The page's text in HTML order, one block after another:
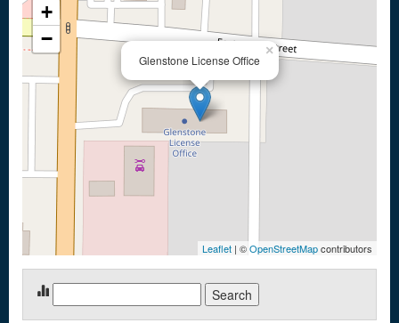
Glenstone License Office
×
+
−
Leaflet | ©OpenStreetMapcontributors
for: